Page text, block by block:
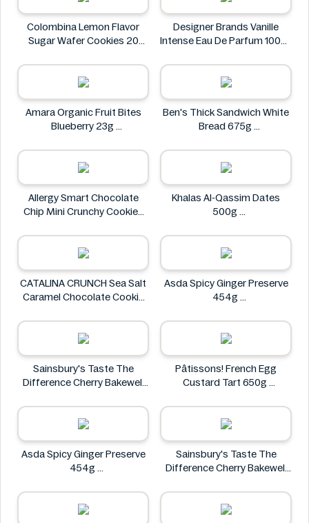
Colombina Lemon Flavor
Sugar Wafer Cookies 20
Colombina
Designer Brands Vanille
Intense Eau De Parfum 100ml
Amara Organic Fruit Bites
Blueberry 23g
Ben's Thick Sandwich White
Bread 675g
Allergy Smart Chocolate
Chip Mini Crunchy Cookies
Allergy Smart
Khalas Al-Qassim Dates
500g
CATALINA CRUNCH Sea Salt
Caramel Chocolate Cookie
CATALINA CRUNCH
Asda Spicy Ginger Preserve
454g
Sainsbury's Taste The
Difference Cherry Bakewell
Sainsbury's
Pâtissons! French Egg
Custard Tart 650g
Asda Spicy Ginger Preserve
454g
Sainsbury's Taste The
Difference Cherry Bakewell
Sainsbury's